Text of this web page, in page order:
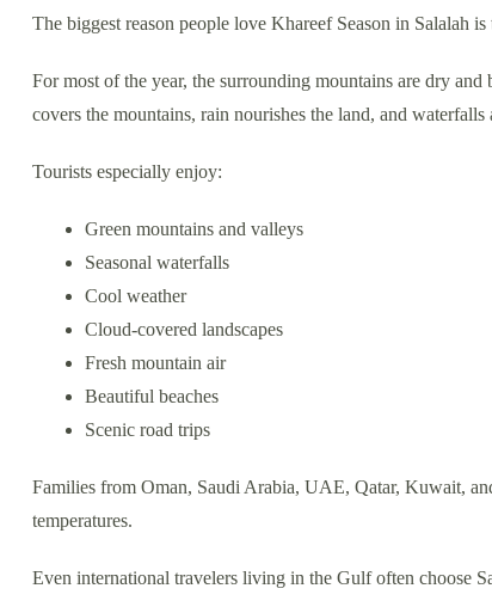
The biggest reason people love Khareef Season in Salalah
For most of the year, the surrounding mountains are dry
covers the mountains, rain nourishes the land, and waterfalls
Tourists especially enjoy:
Green mountains and valleys
Seasonal waterfalls
Cool weather
Cloud-covered landscapes
Fresh mountain air
Beautiful beaches
Scenic road trips
Families from Oman, Saudi Arabia, UAE, Qatar, Kuwait,
temperatures.
Even international travelers living in the Gulf often choose